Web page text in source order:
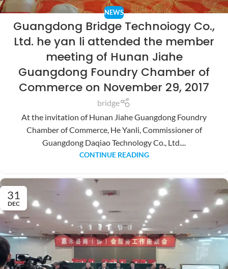
NEWS
Guangdong Bridge Technoiogy Co.,
Ltd. he yan li attended the member
meeting of Hunan Jiahe
Guangdong Foundry Chamber of
Commerce on November 29, 2017
bridge
At the invitation of Hunan Jiahe Guangdong Foundry
Chamber of Commerce, He Yanli, Commissioner of
Guangdong Daqiao Technology Co., Ltd....
CONTINUE READING
31
DEC